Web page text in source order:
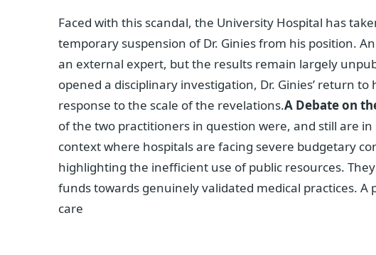
Faced with this scandal, the University Hospital has
temporary suspension of Dr. Ginies from his position.
an external expert, but the results remain largely
opened a disciplinary investigation, Dr. Ginies’ return
response to the scale of the revelations.A Debate on
of the two practitioners in question were, and still are
context where hospitals are facing severe budgetary
highlighting the inefficient use of public resources.
funds towards genuinely validated medical practices. A
care